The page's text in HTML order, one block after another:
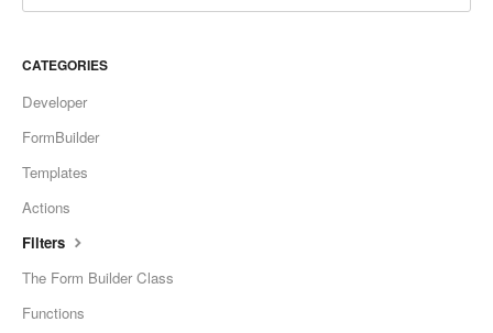
CATEGORIES
Developer
FormBuilder
Templates
Actions
Filters
The Form Builder Class
Functions